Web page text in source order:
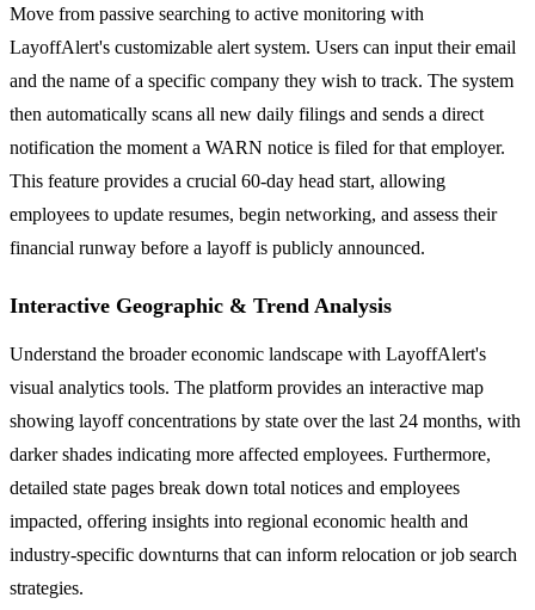
Move from passive searching to active monitoring with
LayoffAlert's customizable alert system. Users can input their email
and the name of a specific company they wish to track. The system
then automatically scans all new daily filings and sends a direct
notification the moment a WARN notice is filed for that employer.
This feature provides a crucial 60-day head start, allowing
employees to update resumes, begin networking, and assess their
financial runway before a layoff is publicly announced.
Interactive Geographic & Trend Analysis
Understand the broader economic landscape with LayoffAlert's
visual analytics tools. The platform provides an interactive map
showing layoff concentrations by state over the last 24 months, with
darker shades indicating more affected employees. Furthermore,
detailed state pages break down total notices and employees
impacted, offering insights into regional economic health and
industry-specific downturns that can inform relocation or job search
strategies.